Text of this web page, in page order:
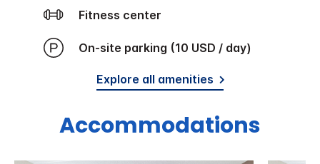
Fitness center
On-site parking (10 USD / day)
Explore all amenities
Accommodations